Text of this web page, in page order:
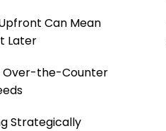
Can Mean
Later
Over-the-Counter
Strategically